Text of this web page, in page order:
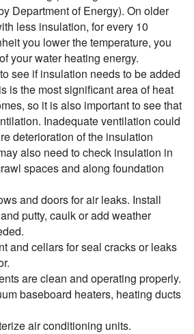
Department of Energy). On older
less insulation, for every 10
you lower the temperature, you
your water heating energy.
see if insulation needs to be added
is the most significant area of heat
so it is also important to see that
Inadequate ventilation could
deterioration of the insulation
also need to check insulation in
spaces and along foundation
and doors for air leaks. Install
putty, caulk or add weather
and cellars for seal cracks or leaks
are clean and operating properly.
baseboard heaters, heating ducts
air conditioning units.